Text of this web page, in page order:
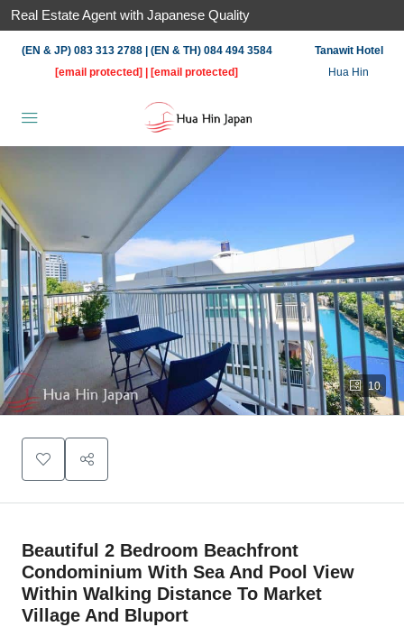
Real Estate Agent with Japanese Quality
(EN & JP) 083 313 2788 | (EN & TH) 084 494 3584
[email protected]
[email protected]
Tanawit Hotel
Hua Hin
10
Beautiful 2 Bedroom Beachfront
Condominium With Sea And Pool View
Within Walking Distance To Market
Village And Bluport